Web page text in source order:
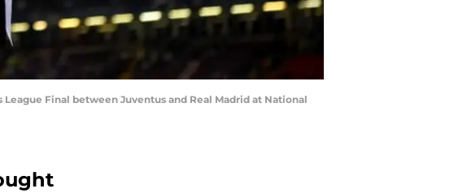
League Final between Juventus and Real Madrid at National